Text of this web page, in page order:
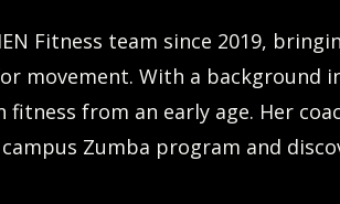
Fitness team since 2019,
movement. With a background
fitness from an early age. Her
Zumba program and